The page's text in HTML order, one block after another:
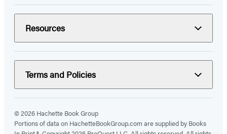
Resources
Terms and Policies
© 2026 Hachette Book Group
Portions of data on HachetteBookGroup.com are supplied by Books